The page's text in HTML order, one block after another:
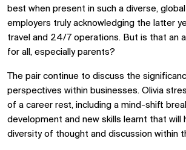
best when present in such a diverse,
employers truly acknowledging the latter
travel and 24/7 operations. But is that an
for all, especially parents?
The pair continue to discuss the
perspectives within businesses. Olivia
of a career rest, including a mind-shift
development and new skills learnt that will
diversity of thought and discussion within